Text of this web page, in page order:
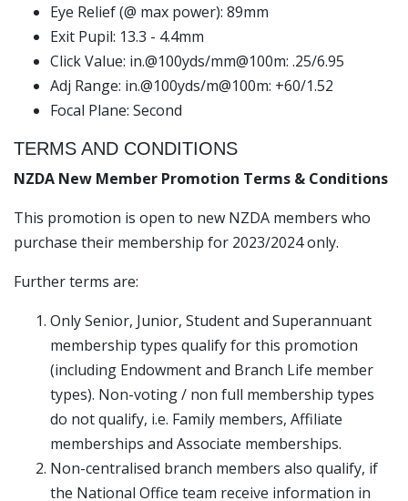
Eye Relief (@ max power): 89mm
Exit Pupil: 13.3 - 4.4mm
Click Value: in.@100yds/mm@100m: .25/6.95
Adj Range: in.@100yds/m@100m: +60/1.52
Focal Plane: Second
TERMS AND CONDITIONS
NZDA New Member Promotion Terms & Conditions
This promotion is open to new NZDA members who
purchase their membership for 2023/2024 only.
Further terms are:
Only Senior, Junior, Student and Superannuant
membership types qualify for this promotion
(including Endowment and Branch Life member
types). Non-voting / non full membership types
do not qualify, i.e. Family members, Affiliate
memberships and Associate memberships.
Non-centralised branch members also qualify, if
the National Office team receive information in